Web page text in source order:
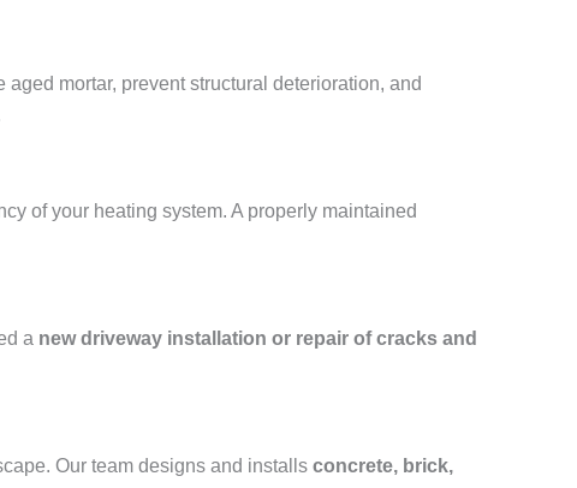
mortar, prevent structural deterioration, and
of your heating system. A properly maintained
a new driveway installation or repair of cracks and
Our team designs and installs concrete, brick,